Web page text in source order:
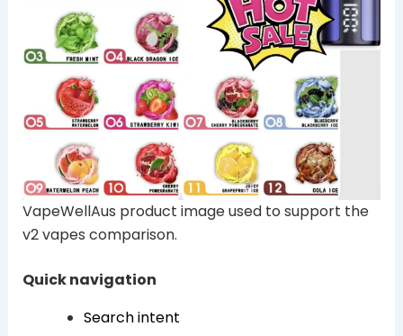
VapeWellAus product image used to support the
v2 vapes comparison.
Quick navigation
Search intent